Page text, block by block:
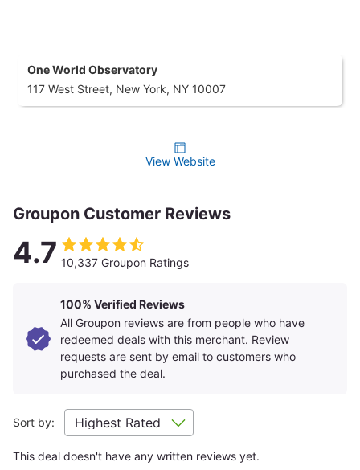
Discover the city's past, present, and future with expert guides
City Pulse, and elevate your dining atONE Dine, a
renowned restaurant and bar on the 101st floor. Savor New
dishes, crafted cocktails, local beers, and small-production
wines. One World Observatory offers an extraordinary
adventure with unmatched views and experiences.
Plan Your Visit
One World Observatory
117 West Street, New York, NY 10007
View Website
Groupon Customer Reviews
4.7 10,337 Groupon Ratings
100% Verified Reviews
All Groupon reviews are from people who have
redeemed deals with this merchant. Review
requests are sent by email to customers who
purchased the deal.
Sort by:
This deal doesn't have any written reviews yet.